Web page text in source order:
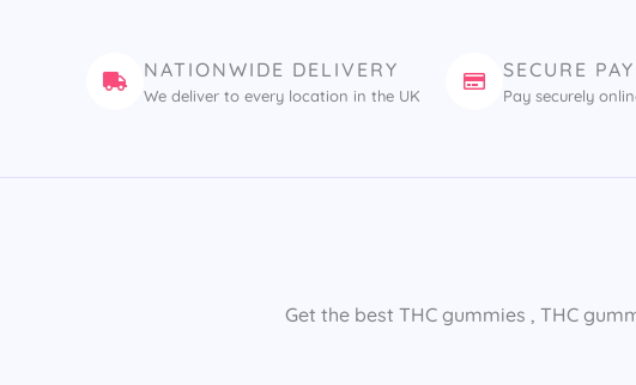
NATIONWIDE DELIVERY
We deliver to every location in the UK
SECURE
Pay securely
Get the best THC gummies​ , THC